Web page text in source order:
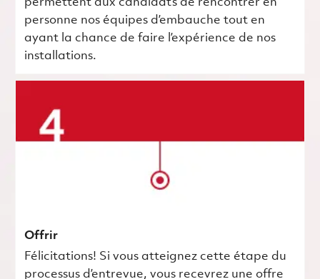
personne nos équipes d’embauche tout en
ayant la chance de faire l’expérience de nos
installations.
Offrir
Félicitations! Si vous atteignez cette étape du
processus d’entrevue, vous recevrez une offre